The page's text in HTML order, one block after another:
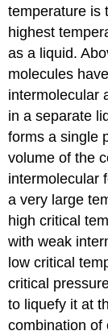
temperature is
highest
as a liquid.
molecules
intermolecular
in a separate
forms a single
volume of the
intermolecular
a very large
high critical
with weak
low critical
critical
to liquefy it at
combination of